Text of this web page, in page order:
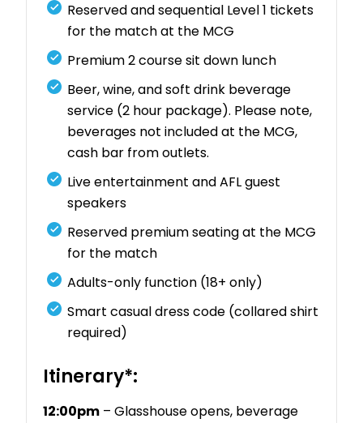
Reserved and sequential Level 1 tickets
for the match at the MCG
Premium 2 course sit down lunch
Beer, wine, and soft drink beverage
service (2 hour package). Please note,
beverages not included at the MCG,
cash bar from outlets.
Live entertainment and AFL guest
speakers
Reserved premium seating at the MCG
for the match
Adults-only function (18+ only)
Smart casual dress code (collared shirt
required)
Itinerary*:
12:00pm – Glasshouse opens, beverage